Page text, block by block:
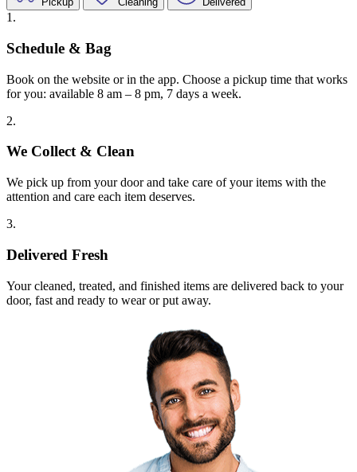
1.
Schedule & Bag
Book on the website or in the app. Choose a pickup time that works
for you: available 8 am – 8 pm, 7 days a week.
2.
We Collect & Clean
We pick up from your door and take care of your items with the
attention and care each item deserves.
3.
Delivered Fresh
Your cleaned, treated, and finished items are delivered back to your
door, fast and ready to wear or put away.